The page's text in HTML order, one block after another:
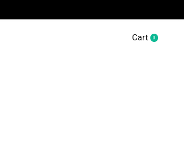
Cart 0items